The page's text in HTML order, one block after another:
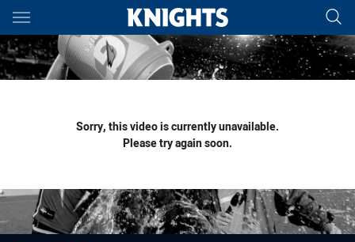
Main
You have skipped the navigation, tab for page content
Sorry, this video is currently unavailable.
Please try again soon.